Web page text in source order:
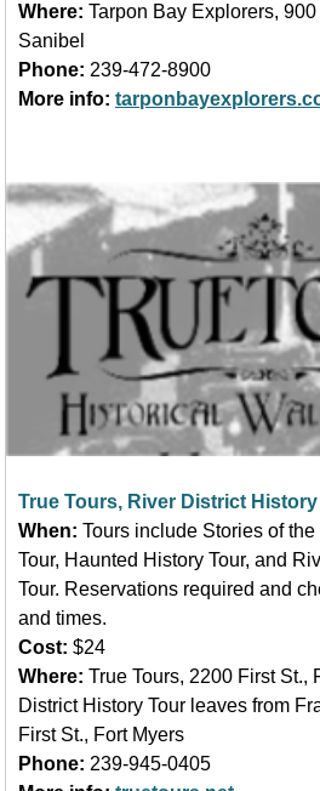
Where: Tarpon Bay Explorers,
Sanibel
Phone: 239-472-8900
More info:
True Tours, River District
When: Tours include Stories of
Tour, Haunted History Tour, and
Tour. Reservations required and
and times.
Cost: $24
Where: True Tours, 2200 First St.,
District History Tour leaves from
First St., Fort Myers
Phone: 239-945-0405